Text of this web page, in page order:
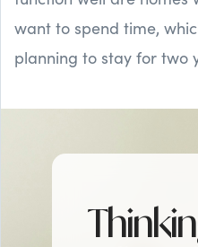
want to spend time,
planning to stay for two